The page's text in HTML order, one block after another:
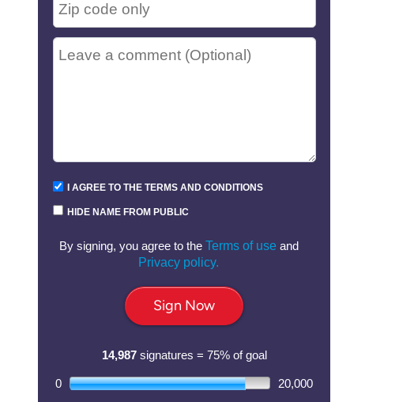
I AGREE TO THE TERMS AND CONDITIONS
HIDE NAME FROM PUBLIC
By signing, you agree to the Terms of use and
Privacy policy.
Sign Now
14,987signatures = 75% of goal
0 20,000